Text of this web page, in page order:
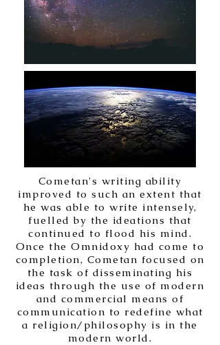
Cometan's writing ability
improved to such an extent that
he was able to write intensely,
fuelled by the ideations that
continued to flood his mind.
Once the Omnidoxy had come to
completion, Cometan focused on
the task of disseminating his
ideas through the use of modern
and commercial means of
communication to redefine what
a religion/philosophy is in the
modern world.